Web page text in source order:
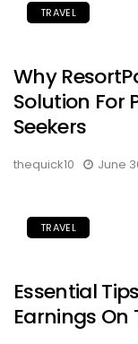
TRAVEL
Why
Solution For
Seekers
thequick10 June
TRAVEL
Essential
Earnings On